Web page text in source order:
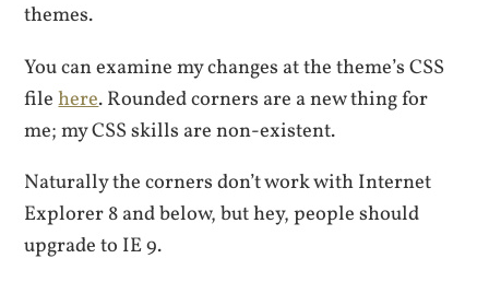
themes.
You can examine my changes at the theme’s CSS
filehere. Rounded corners are a new thing for
me; my CSS skills are non-existent.
Naturally the corners don’t work with Internet
Explorer 8 and below, but hey, people should
upgrade to IE 9.